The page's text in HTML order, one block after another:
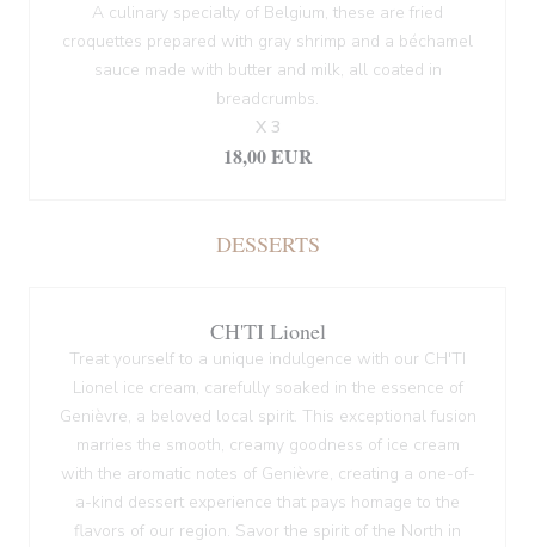
A culinary specialty of Belgium, these are fried
croquettes prepared with gray shrimp and a béchamel
sauce made with butter and milk, all coated in
breadcrumbs.
18,00 EUR
X 3
DESSERTS
CH'TI Lionel
Treat yourself to a unique indulgence with our CH'TI
Lionel ice cream, carefully soaked in the essence of
Genièvre, a beloved local spirit. This exceptional fusion
marries the smooth, creamy goodness of ice cream
with the aromatic notes of Genièvre, creating a one-of-
a-kind dessert experience that pays homage to the
flavors of our region. Savor the spirit of the North in